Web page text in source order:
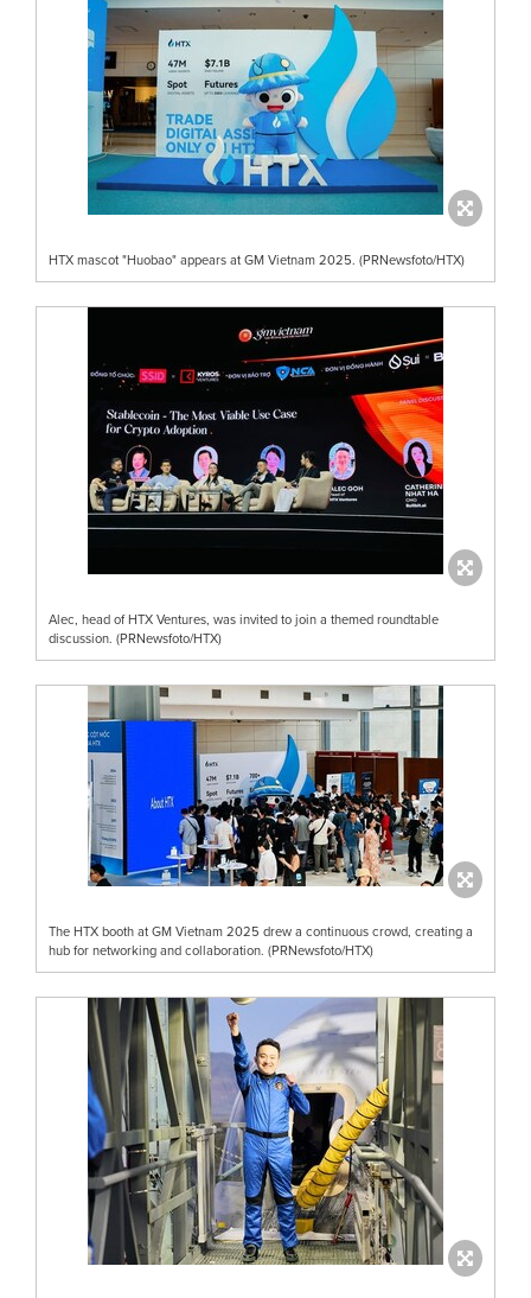
HTX mascot "Huobao" appears at GM Vietnam 2025. (PRNewsfoto/HTX)
Alec, head of HTX Ventures, was invited to join a themed roundtable
discussion. (PRNewsfoto/HTX)
The HTX booth at GM Vietnam 2025 drew a continuous crowd, creating a
hub for networking and collaboration. (PRNewsfoto/HTX)